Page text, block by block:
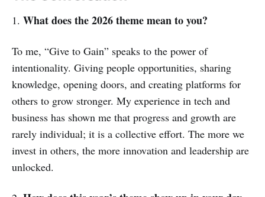
1. What does the 2026 theme mean to you?
To me, “Give to Gain” speaks to the power of
intentionality. Giving people opportunities, sharing
knowledge, opening doors, and creating platforms for
others to grow stronger. My experience in tech and
business has shown me that progress and growth are
rarely individual; it is a collective effort. The more we
invest in others, the more innovation and leadership are
unlocked.